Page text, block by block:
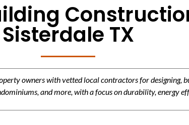
Sisterdale TX
owners with vetted local contractors for designing,
and more, with a focus on durability, energy